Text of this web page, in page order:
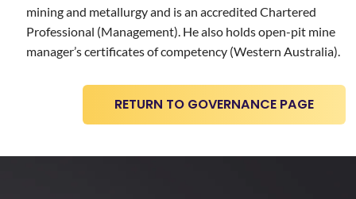
mining and metallurgy and is an accredited Chartered
Professional (Management). He also holds open-pit mine
manager’s certificates of competency (Western Australia).
RETURN TO GOVERNANCE PAGE